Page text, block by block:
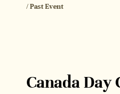
/ Past Event
Canada Day